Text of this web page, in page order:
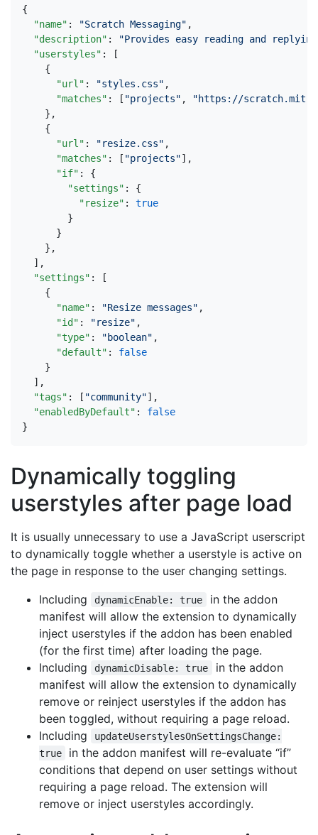
{
"name" : "Scratch Messaging" ,
"description" :
"Provides easy reading and
"userstyles" :
[
{
"url" : "styles.css" ,
"matches" : [ "projects" ,
"https://
},
{
"url" : "resize.css" ,
"matches" : [ "projects"],
"if" :
{
"settings" :
{
"resize" :
true
}
}
},
],
"settings" :
[
{
"name" : "Resize messages" ,
"id" : "resize" ,
"type" : "boolean" ,
"default" :
false
}
],
"tags" : [ "community"],
"enabledByDefault" :
false
}
Dynamically toggling
userstyles after page load
It is usually unnecessary to use a JavaScript userscript
to dynamically toggle whether a userstyle is active on
the page in response to the user changing settings.
Including
dynamicEnable: true
in the addon
manifest will allow the extension to dynamically
inject userstyles if the addon has been enabled
(for the first time) after loading the page.
Including
dynamicDisable: true
in the addon
manifest will allow the extension to dynamically
remove or reinject userstyles if the addon has
been toggled, without requiring a page reload.
Including
updateUserstylesOnSettingsChange:
true
in the addon manifest will re-evaluate “if”
conditions that depend on user settings without
requiring a page reload. The extension will
remove or inject userstyles accordingly.